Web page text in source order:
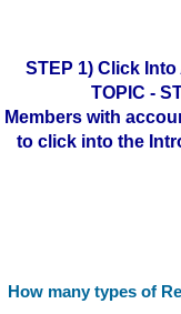
STEP 1) Click
TOPIC -
Members with
to click into the
How many types of